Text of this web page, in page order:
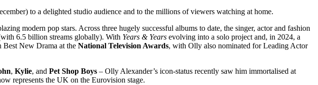
to a delighted studio audience and to the millions of viewers watching at home.
modern pop stars. Across three hugely successful albums to date, the singer, actor and fashion
6.5 billion streams globally). With Years & Years evolving into a solo project and, in 2024, a
Best New Drama at the National Television Awards, with Olly also nominated for Leading Actor
, Kylie, and Pet Shop Boys – Olly Alexander’s icon-status recently saw him immortalised at
represents the UK on the Eurovision stage.